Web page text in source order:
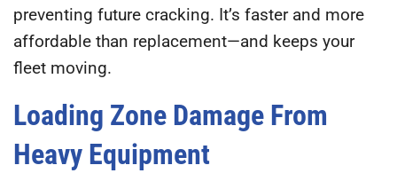
preventing future cracking. It’s faster and more
affordable than replacement—and keeps your
fleet moving.
Loading Zone Damage From
Heavy Equipment